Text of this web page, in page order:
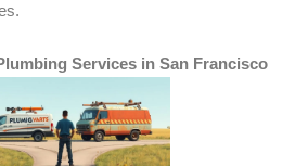
Services in San Francisco